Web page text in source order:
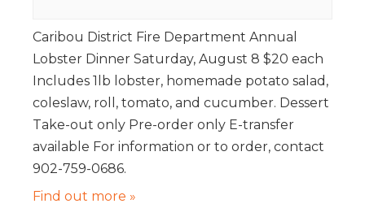
Caribou District Fire Department Annual
Lobster Dinner Saturday, August 8 $20 each
Includes 1lb lobster, homemade potato salad,
coleslaw, roll, tomato, and cucumber. Dessert
Take-out only Pre-order only E-transfer
available For information or to order, contact
902-759-0686.
Find out more »